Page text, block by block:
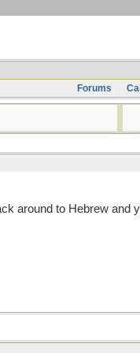
Forums
around to Hebrew and